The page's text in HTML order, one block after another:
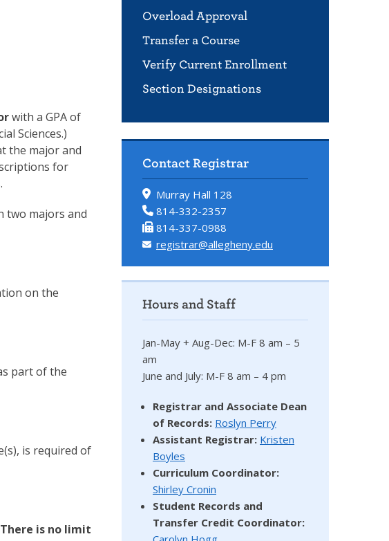
Overload Approval
Transfer a Course
Verify Current Enrollment
Section Designations
with a GPA of
Sciences.)
the major and
for
two majors and
on the
part of the
is required of
is no limit
Contact Registrar
Murray Hall 128
814-332-2357
814-337-0988
registrar@allegheny.edu
Hours and Staff
Jan-May + Aug-Dec: M-F 8 am – 5
am
June and July: M-F 8 am – 4 pm
Registrar and Associate Dean
of Records: Roslyn Perry
Assistant Registrar: Kristen
Boyles
Curriculum Coordinator:
Shirley Cronin
Student Records and
Transfer Credit Coordinator: